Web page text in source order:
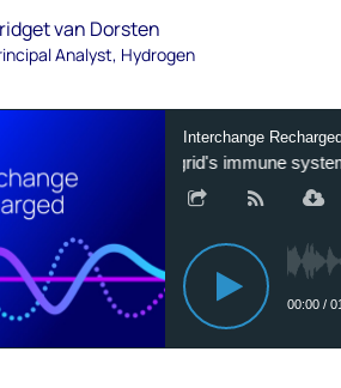
van Dorsten
Analyst, Hydrogen